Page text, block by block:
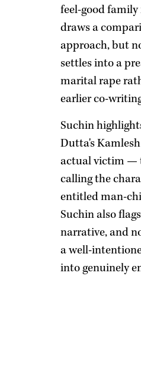
feel-good
draws a
approach, but
settles into a
marital rape
earlier co-
Suchin
Dutta's
actual victim —
calling the
entitled man-
Suchin also
narrative, and
a well-
into genuinely